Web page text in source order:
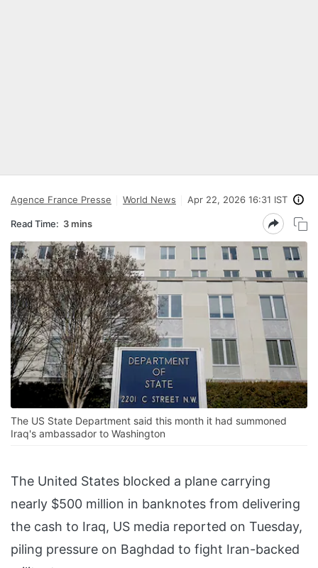
Agence France Presse World News Apr 22, 2026 16:31 IST
Read Time: 3 mins
The US State Department said this month it had summoned
Iraq's ambassador to Washington
The United States blocked a plane carrying
nearly $500 million in banknotes from delivering
the cash to Iraq, US media reported on Tuesday,
piling pressure on Baghdad to fight Iran-backed